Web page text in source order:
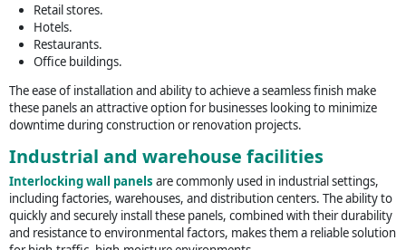
Retail stores.
Hotels.
Restaurants.
Office buildings.
The ease of installation and ability to achieve a seamless finish make
these panels an attractive option for businesses looking to minimize
downtime during construction or renovation projects.
Industrial and warehouse facilities
Interlocking wall panels are commonly used in industrial settings,
including factories, warehouses, and distribution centers. The ability to
quickly and securely install these panels, combined with their durability
and resistance to environmental factors, makes them a reliable solution